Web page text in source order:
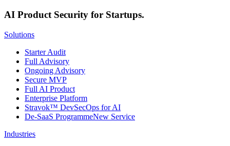
AI Product Security for Startups.
Solutions
Starter Audit
Full Advisory
Ongoing Advisory
Secure MVP
Full AI Product
Enterprise Platform
Stravok™ DevSecOps for AI
De-SaaS ProgrammeNew Service
Industries